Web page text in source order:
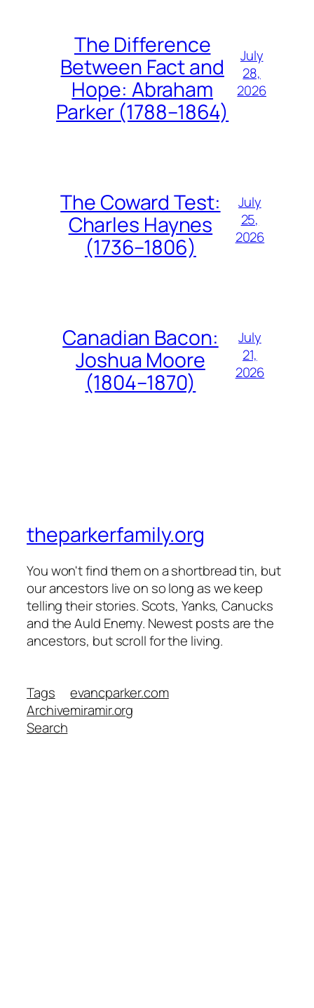
The Difference
Between Fact and
Hope: Abraham
Parker (1788–1864)
July
28,
2026
The Coward Test:
Charles Haynes
(1736–1806)
July
25,
2026
Canadian Bacon:
Joshua Moore
(1804–1870)
July
21,
2026
theparkerfamily.org
You won't find them on a shortbread tin, but
our ancestors live on so long as we keep
telling their stories. Scots, Yanks, Canucks
and the Auld Enemy. Newest posts are the
ancestors, but scroll for the living.
Tags
Archive
Search
evancparker.com
miramir.org